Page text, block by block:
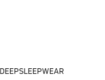
DEEPSLEEPWEAR